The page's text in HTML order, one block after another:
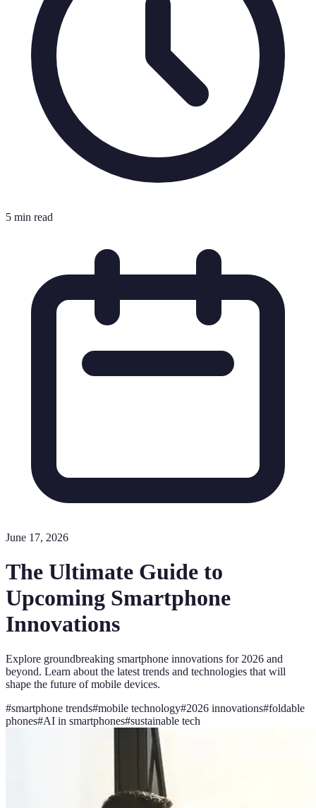
5 min read
June 17, 2026
The Ultimate Guide to
Upcoming Smartphone
Innovations
Explore groundbreaking smartphone innovations for 2026 and
beyond. Learn about the latest trends and technologies that will
shape the future of mobile devices.
#smartphone trends#mobile technology#2026 innovations#foldable
phones#AI in smartphones#sustainable tech